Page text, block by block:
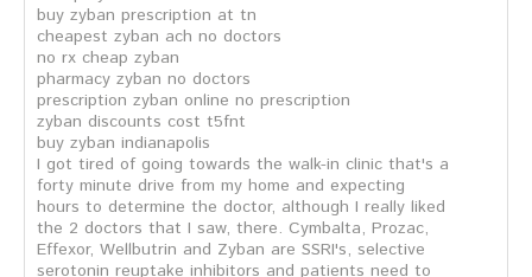
buy zyban prescription at tn
cheapest zyban ach no doctors
no rx cheap zyban
pharmacy zyban no doctors
prescription zyban online no prescription
zyban discounts cost t5fnt
buy zyban indianapolis
I got tired of going towards the walk-in clinic that's a
forty minute drive from my home and expecting
hours to determine the doctor, although I really liked
the 2 doctors that I saw, there. Cymbalta, Prozac,
Effexor, Wellbutrin and Zyban are SSRI's, selective
serotonin reuptake inhibitors and patients need to